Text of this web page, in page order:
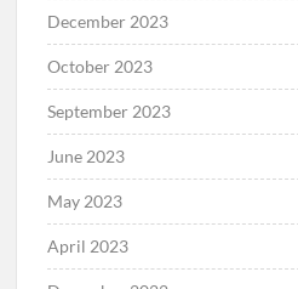
December 2023
October 2023
September 2023
June 2023
May 2023
April 2023